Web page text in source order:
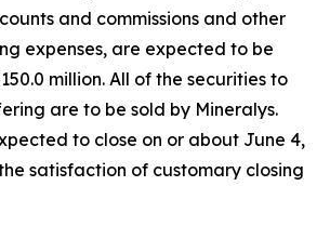
and commissions and other
expenses, are expected to be
million. All of the securities to
are to be sold by Mineralys.
to close on or about June 4,
satisfaction of customary closing